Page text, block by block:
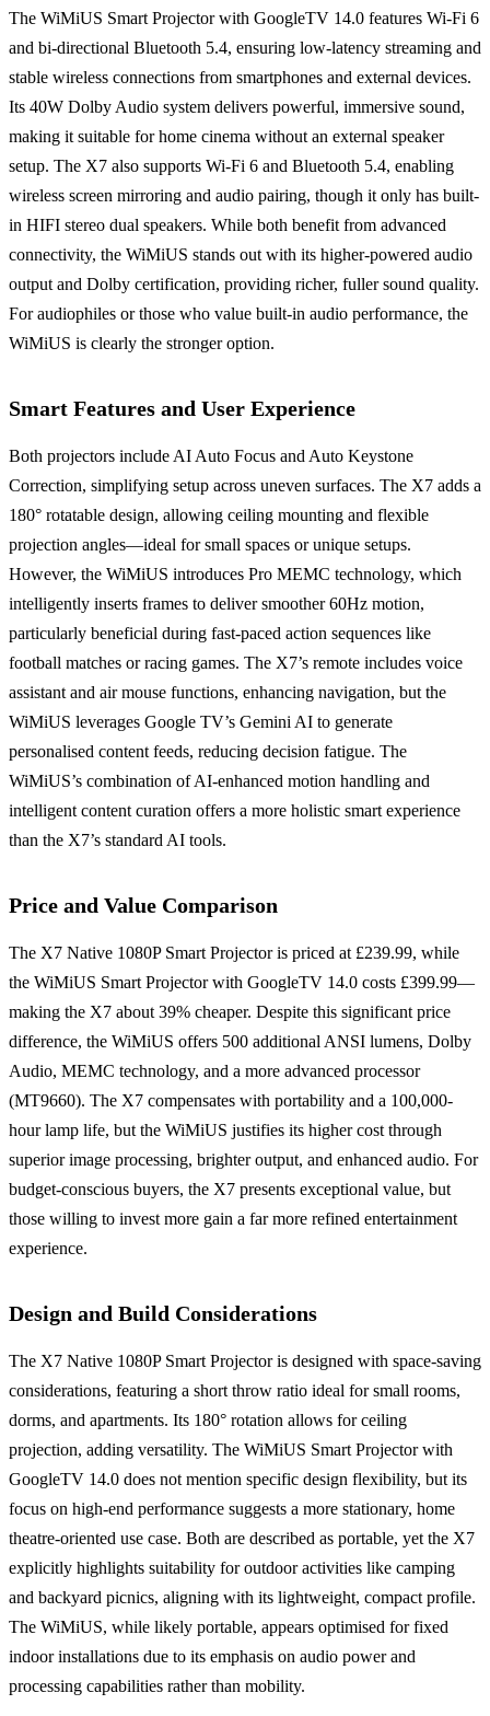
The WiMiUS Smart Projector with GoogleTV 14.0 features Wi-Fi 6
and bi-directional Bluetooth 5.4, ensuring low-latency streaming and
stable wireless connections from smartphones and external devices.
Its 40W Dolby Audio system delivers powerful, immersive sound,
making it suitable for home cinema without an external speaker
setup. The X7 also supports Wi-Fi 6 and Bluetooth 5.4, enabling
wireless screen mirroring and audio pairing, though it only has built-
in HIFI stereo dual speakers. While both benefit from advanced
connectivity, the WiMiUS stands out with its higher-powered audio
output and Dolby certification, providing richer, fuller sound quality.
For audiophiles or those who value built-in audio performance, the
WiMiUS is clearly the stronger option.
Smart Features and User Experience
Both projectors include AI Auto Focus and Auto Keystone
Correction, simplifying setup across uneven surfaces. The X7 adds a
180° rotatable design, allowing ceiling mounting and flexible
projection angles—ideal for small spaces or unique setups.
However, the WiMiUS introduces Pro MEMC technology, which
intelligently inserts frames to deliver smoother 60Hz motion,
particularly beneficial during fast-paced action sequences like
football matches or racing games. The X7’s remote includes voice
assistant and air mouse functions, enhancing navigation, but the
WiMiUS leverages Google TV’s Gemini AI to generate
personalised content feeds, reducing decision fatigue. The
WiMiUS’s combination of AI-enhanced motion handling and
intelligent content curation offers a more holistic smart experience
than the X7’s standard AI tools.
Price and Value Comparison
The X7 Native 1080P Smart Projector is priced at £239.99, while
the WiMiUS Smart Projector with GoogleTV 14.0 costs £399.99—
making the X7 about 39% cheaper. Despite this significant price
difference, the WiMiUS offers 500 additional ANSI lumens, Dolby
Audio, MEMC technology, and a more advanced processor
(MT9660). The X7 compensates with portability and a 100,000-
hour lamp life, but the WiMiUS justifies its higher cost through
superior image processing, brighter output, and enhanced audio. For
budget-conscious buyers, the X7 presents exceptional value, but
those willing to invest more gain a far more refined entertainment
experience.
Design and Build Considerations
The X7 Native 1080P Smart Projector is designed with space-saving
considerations, featuring a short throw ratio ideal for small rooms,
dorms, and apartments. Its 180° rotation allows for ceiling
projection, adding versatility. The WiMiUS Smart Projector with
GoogleTV 14.0 does not mention specific design flexibility, but its
focus on high-end performance suggests a more stationary, home
theatre-oriented use case. Both are described as portable, yet the X7
explicitly highlights suitability for outdoor activities like camping
and backyard picnics, aligning with its lightweight, compact profile.
The WiMiUS, while likely portable, appears optimised for fixed
indoor installations due to its emphasis on audio power and
processing capabilities rather than mobility.